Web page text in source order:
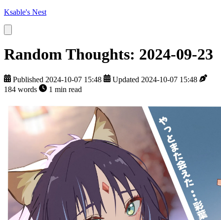
Ksable's Nest
Random Thoughts: 2024-09-23
Published 2024-10-07 15:48
Updated 2024-10-07 15:48
184 words
1 min read